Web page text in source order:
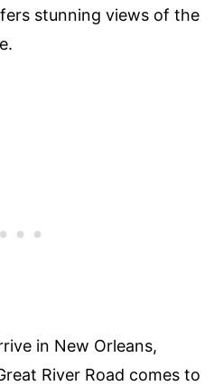
stunning views of the
in New Orleans,
River Road comes to